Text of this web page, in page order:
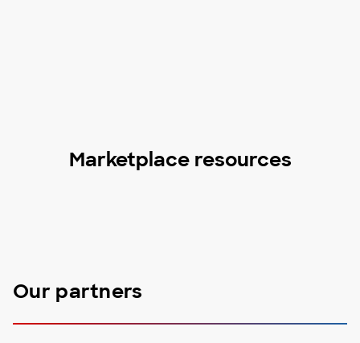
Marketplace resources
Our partners